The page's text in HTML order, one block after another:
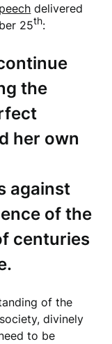
delivered
25th:
the
her own
against
of the
centuries
of the
divinely
to be